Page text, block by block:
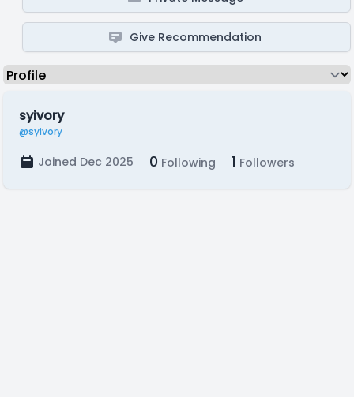
Give Recommendation
syivory
@syivory
Joined Dec 2025 0 Following 1 Followers